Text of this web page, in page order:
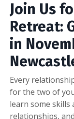
Join Us
Retreat:
in
Every
for the two of
learn some
relationships,